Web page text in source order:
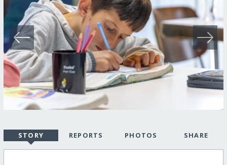
STORY REPORTS PHOTOS SHARE